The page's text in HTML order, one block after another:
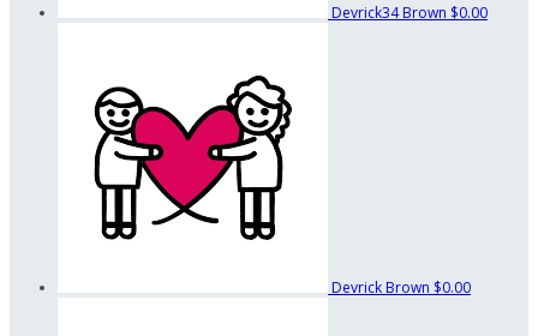
Devrick34 Brown $0.00
Devrick Brown $0.00